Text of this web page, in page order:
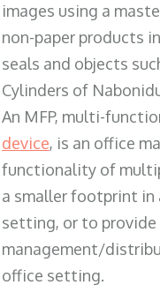
images using a
non-paper products
seals and objects
Cylinders of
An MFP, multi-
device, is an office
functionality of
a smaller footprint in
setting, or to
management/
office setting.